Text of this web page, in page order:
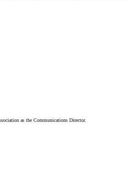
as the Communications Director.